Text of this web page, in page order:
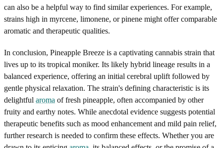
can also be a helpful way to find similar experiences. For example,
strains high in myrcene, limonene, or pinene might offer comparable
aromatic and therapeutic qualities.
In conclusion, Pineapple Breeze is a captivating cannabis strain that
lives up to its tropical moniker. Its likely hybrid lineage results in a
balanced experience, offering an initial cerebral uplift followed by
gentle physical relaxation. The strain's defining characteristic is its
delightful aroma of fresh pineapple, often accompanied by other
fruity and earthy notes. While anecdotal evidence suggests potential
therapeutic benefits such as mood enhancement and mild pain relief,
further research is needed to confirm these effects. Whether you are